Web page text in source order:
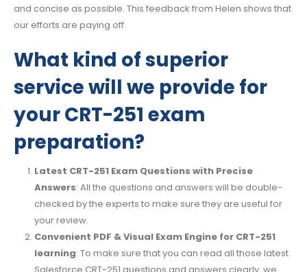
and concise as possible. This feedback from Helen shows that
our efforts are paying off.
What kind of superior
service will we provide for
your CRT-251 exam
preparation?
Latest CRT-251 Exam Questions with Precise
Answers: All the questions and answers will be double-
checked by the experts to make sure they are useful for
your review.
Convenient PDF & Visual Exam Engine for CRT-251
learning: To make sure that you can read all those latest
Salesforce CRT-251 questions and answers clearly, we